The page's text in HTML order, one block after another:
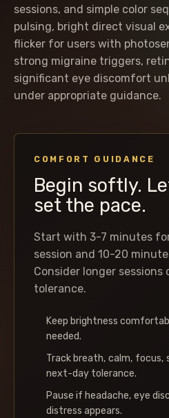
sessions, and simple color
pulsing, bright direct visual
flicker for users with
strong migraine triggers,
significant eye discomfort
under appropriate guidance.
COMFORT GUIDANCE
Begin softly.
set the pace.
Start with 3-7 minutes
session and 10-20
Consider longer
tolerance.
Keep brightness
needed.
Track breath, calm, focus,
next-day tolerance.
Pause if headache, eye
distress appears.